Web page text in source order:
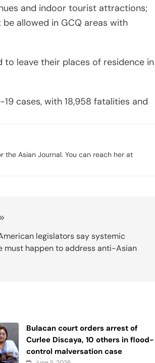
and indoor tourist attractions;
allowed in GCQ areas with
to leave their places of residence in
cases, with 18,958 fatalities and
Asian Journal. You can reach her at
legislators say systemic
must happen to address anti-Asian
Bulacan court orders arrest of
Curlee Discaya, 10 others in flood-
control malversation case